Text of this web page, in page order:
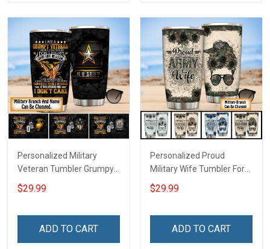
Personalized Military
Veteran Tumbler Grumpy
Veterans Day Memorial
Day Gift Insulated
$29.99
ADD TO CART
Personalized Proud
Military Wife Tumbler For
Army Navy Air Force Coast
Guard Veterans Day
Tumbler 20oz / 30oz
$29.99
ADD TO CART